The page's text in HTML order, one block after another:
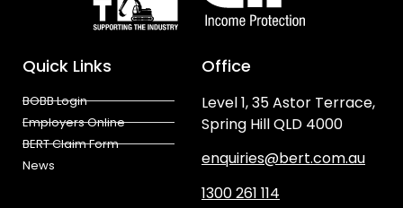
Quick Links
BOBB Login
Employers Online
BERT Claim Form
News
Office
Level 1, 35 Astor Terrace,
Spring Hill QLD 4000
enquiries@bert.com.au
1300 261 114